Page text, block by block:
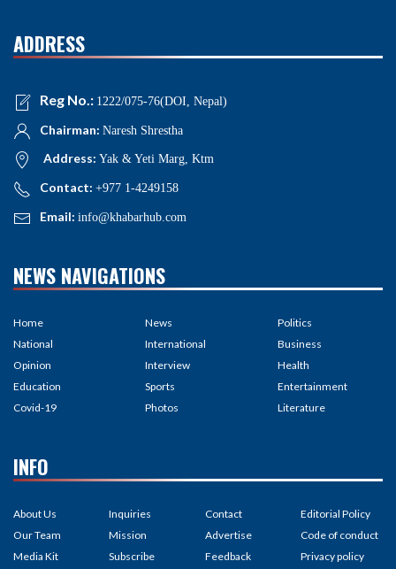
ADDRESS
Reg No.: 1222/075-76(DOI, Nepal)
Chairman: Naresh Shrestha
Address: Yak & Yeti Marg, Ktm
Contact: +977 1-4249158
Email: info@khabarhub.com
NEWS NAVIGATIONS
Home
National
Opinion
Education
Covid-19
News
International
Interview
Sports
Photos
Politics
Business
Health
Entertainment
Literature
INFO
About Us
Our Team
Media Kit
Inquiries
Mission
Subscribe
Contact
Advertise
Feedback
Editorial Policy
Code of conduct
Privacy policy